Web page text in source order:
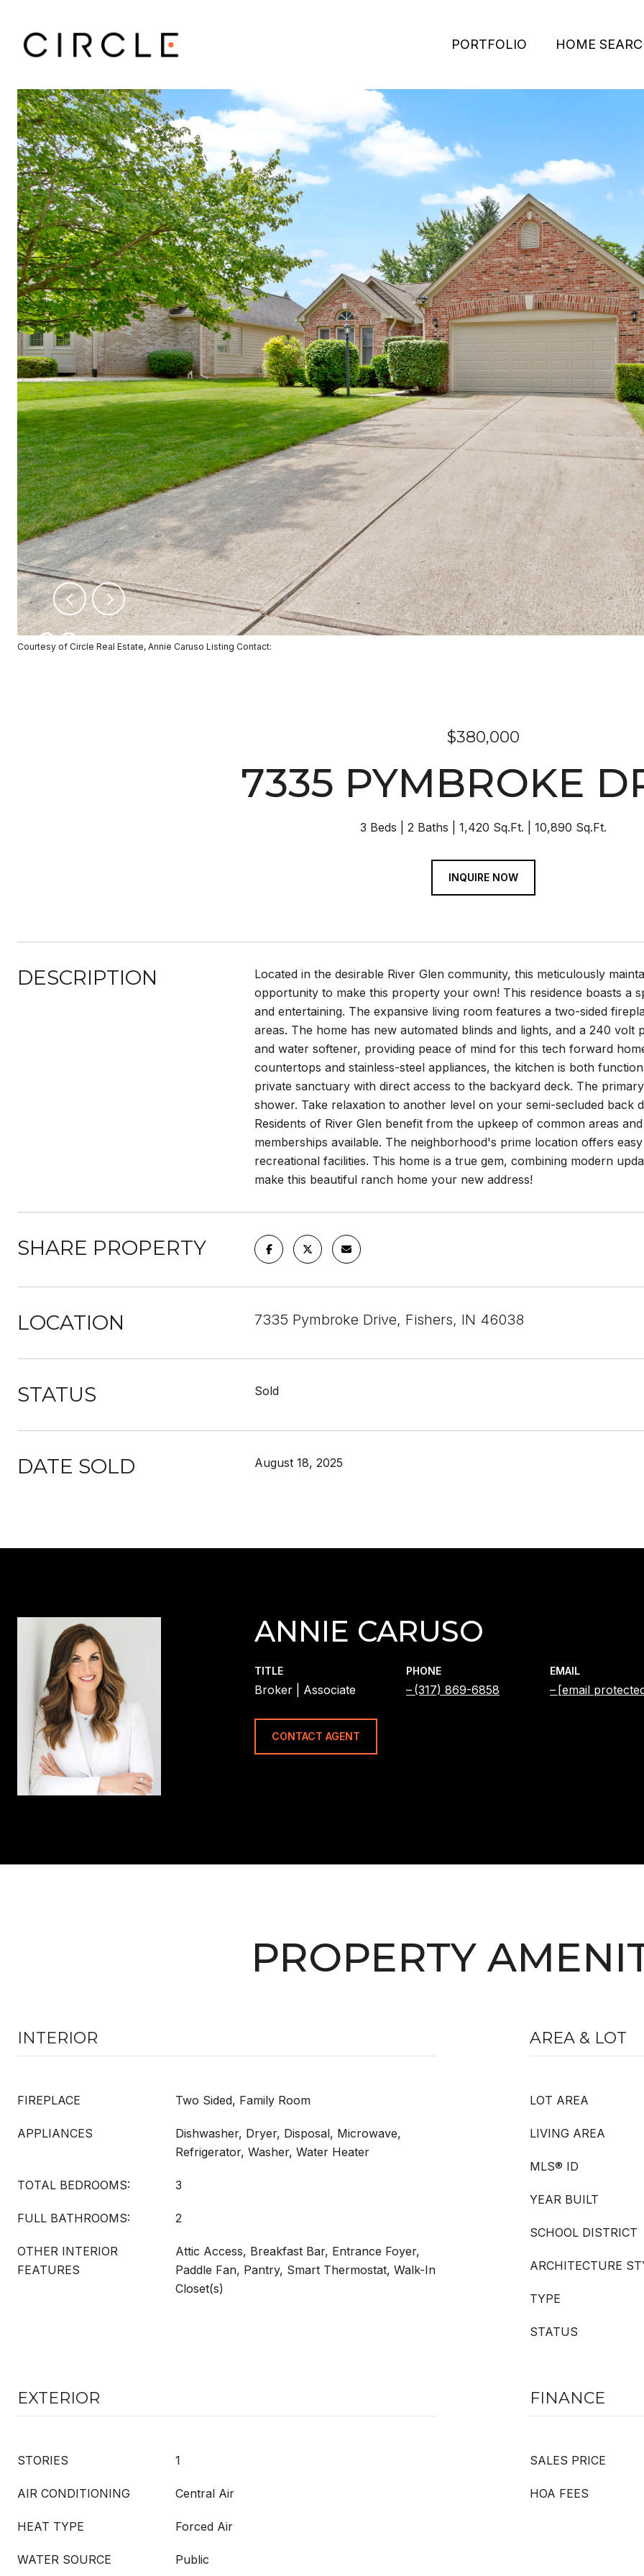
PORTFOLIO HOME
Courtesy of Circle Real Estate, Annie Caruso Listing Contact:
$380,000
7335 PYMBROKE
3 Beds 2 Baths 1,420 Sq.Ft. 10,890 Sq.Ft.
INQUIRE NOW
DESCRIPTION
Located in the desirable River Glen community, this meticulously
opportunity to make this property your own! This residence boasts a
and entertaining. The expansive living room features a two-sided
areas. The home has new automated blinds and lights, and a 240 volt
and water softener, providing peace of mind for this tech forward
countertops and stainless-steel appliances, the kitchen is both
private sanctuary with direct access to the backyard deck. The
shower. Take relaxation to another level on your semi-secluded back
Residents of River Glen benefit from the upkeep of common areas
memberships available. The neighborhood's prime location offers
recreational facilities. This home is a true gem, combining modern
make this beautiful ranch home your new address!
SHARE PROPERTY
LOCATION 7335 Pymbroke Drive, Fishers, IN 46038
STATUS Sold
DATE SOLD August 18, 2025
ANNIE CARUSO
TITLE
Broker | Associate
PHONE
(317) 869-6858
EMAIL
[email
CONTACT AGENT
PROPERTY
INTERIOR
FIREPLACE Two Sided, Family Room
APPLIANCES
Dishwasher, Dryer, Disposal, Microwave,
Refrigerator, Washer, Water Heater
TOTAL BEDROOMS: 3
FULL BATHROOMS: 2
OTHER INTERIOR
FEATURES
Attic Access, Breakfast Bar, Entrance Foyer,
Paddle Fan, Pantry, Smart Thermostat, Walk-In
Closet(s)
AREA & LOT
LOT AREA
LIVING AREA
MLS® ID
YEAR BUILT
SCHOOL DISTRICT
ARCHITECTURE
TYPE
STATUS
EXTERIOR
STORIES 1
AIR CONDITIONING Central Air
HEAT TYPE Forced Air
WATER SOURCE Public
FINANCE
SALES PRICE
HOA FEES